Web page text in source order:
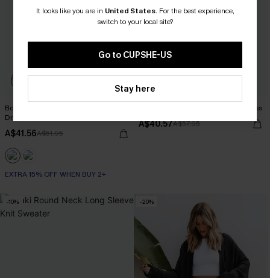
Boho Grace Black Cover-Up Maxi
Dress
A$41.56A$51.95
EXTRA 15% OFF WHEN BUY 2+
Relaxed & Polished White Midi Dress
A$40.57A$57.95
-10% -20%
It looks like you are in United States. For the best experience,
switch to your local site?
Go to CUPSHE-US
Stay here